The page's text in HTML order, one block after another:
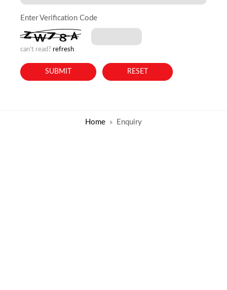
Enter Verification Code
can't read? refresh
Home Enquiry